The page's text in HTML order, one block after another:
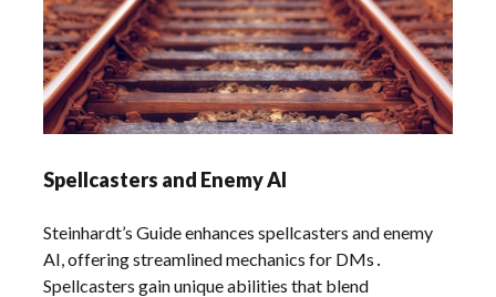
Spellcasters and Enemy AI
Steinhardt’s Guide enhances spellcasters and enemy
AI, offering streamlined mechanics for DMs․
Spellcasters gain unique abilities that blend